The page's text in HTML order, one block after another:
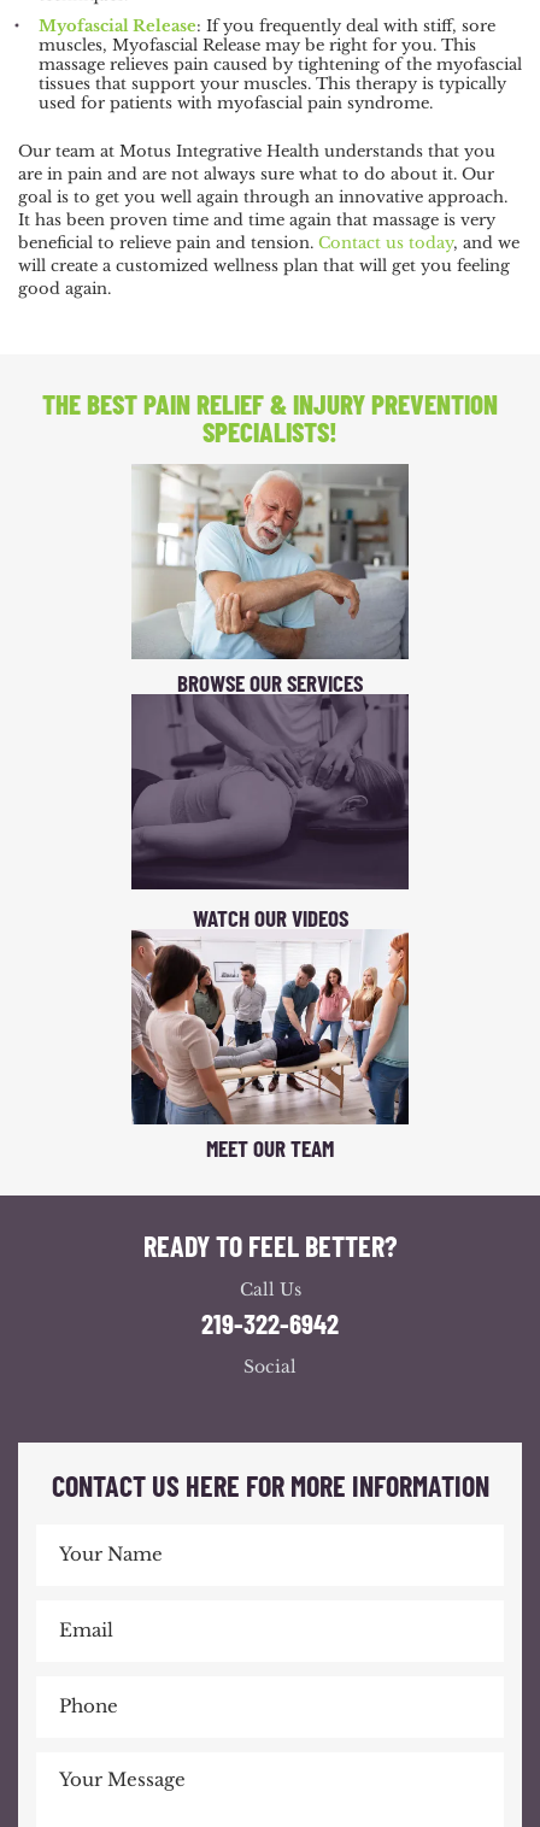
Myofascial Release: If you frequently deal with stiff, sore
muscles, Myofascial Release may be right for you. This
massage relieves pain caused by tightening of the myofascial
tissues that support your muscles. This therapy is typically
used for patients with myofascial pain syndrome.
Our team at Motus Integrative Health understands that you
are in pain and are not always sure what to do about it. Our
goal is to get you well again through an innovative approach.
It has been proven time and time again that massage is very
beneficial to relieve pain and tension. Contact us today, and we
will create a customized wellness plan that will get you feeling
good again.
THE BEST PAIN RELIEF& INJURY PREVENTION
SPECIALISTS!
BROWSE OUR SERVICES
WATCH OUR VIDEOS
MEET OUR TEAM
READY TO FEEL BETTER?
Call Us
219-322-6942
Social
CONTACT US HERE FOR MORE INFORMATION